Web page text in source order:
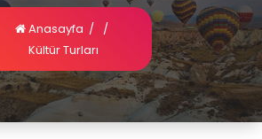
Anasayfa / /
Kültür Turları